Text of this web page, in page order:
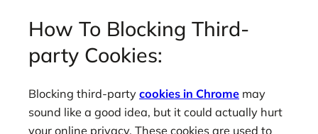
How To Blocking Third-
party Cookies:
Blocking third-party cookies in Chrome may
sound like a good idea, but it could actually hurt
your online privacy. These cookies are used to